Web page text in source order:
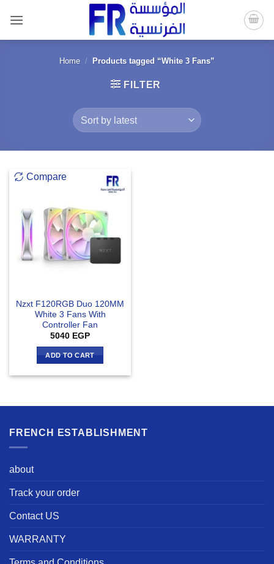
content
Home / Products tagged “White 3 Fans”
FILTER
Compare
Nzxt F120RGB Duo 120MM
White 3 Fans With
Controller Fan
5040 EGP
ADD TO CART
FRENCH ESTABLISHMENT
about
Track your order
Contact US
WARRANTY